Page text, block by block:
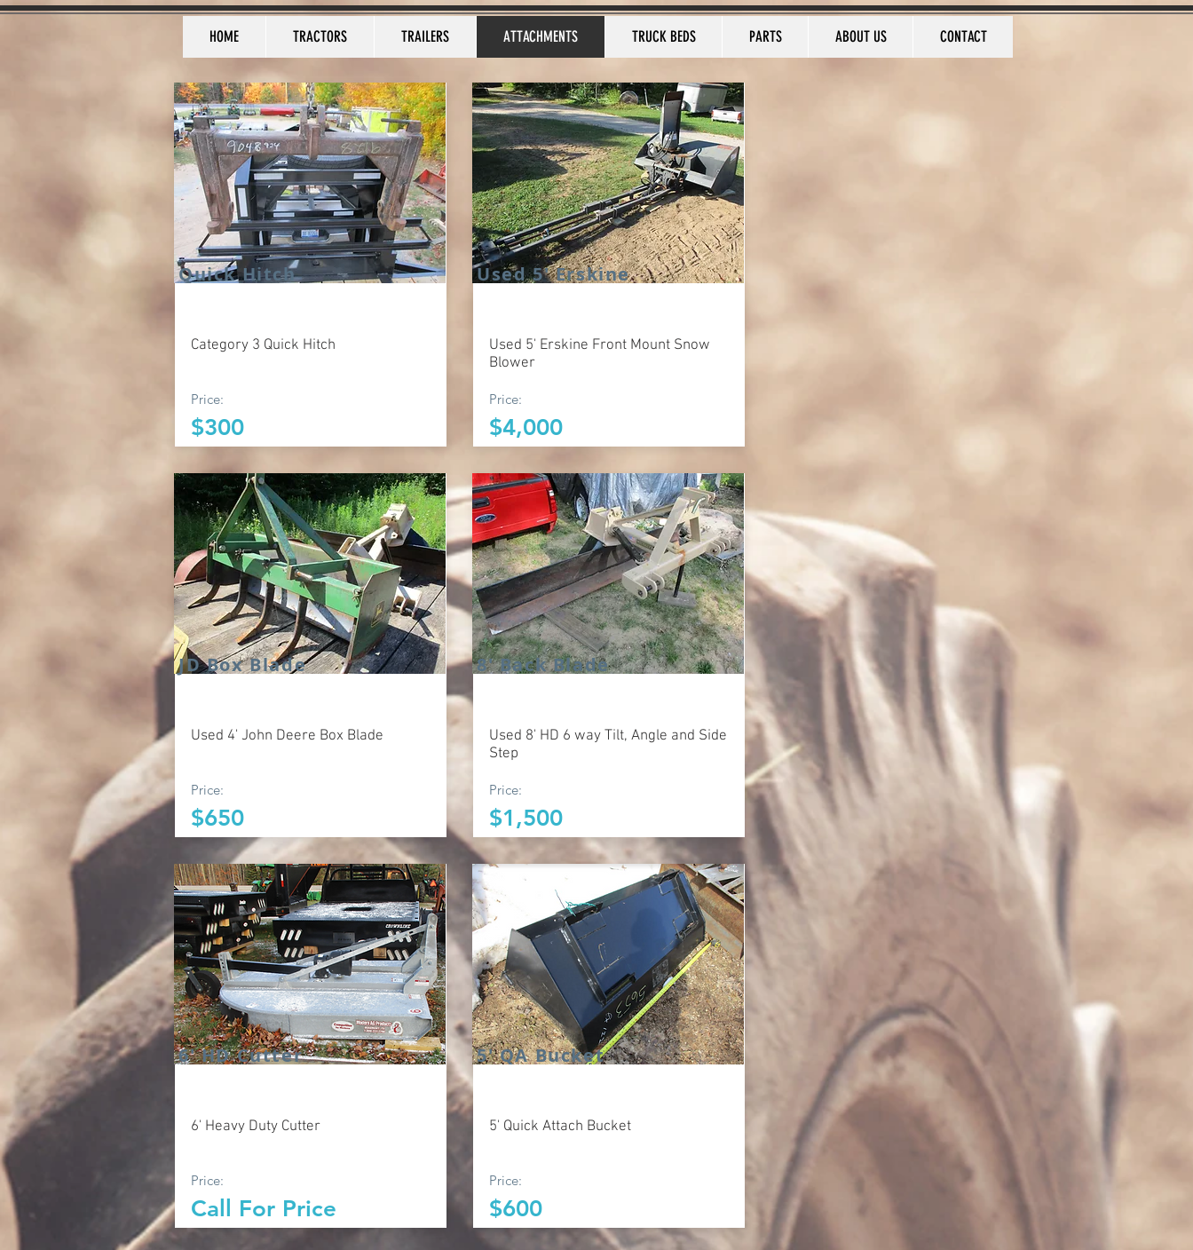
HOME TRACTORS TRAILERS ATTACHMENTS TRUCK BEDS PARTS ABOUT US CONTACT
Quick Hitch
Category 3 Quick Hitch
Price:
$300
JD Box Blade
Used 4' John Deere Box Blade
Price:
$650
6' HD Cutter
6' Heavy Duty Cutter
Price:
Call For Price
Used 5' Erskine
Used 5' Erskine Front Mount Snow
Blower
Price:
$4,000
8' Back Blade
Used 8' HD 6 way Tilt, Angle and Side
Step
Price:
$1,500
5' QA Bucket
5' Quick Attach Bucket
Price:
$600